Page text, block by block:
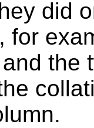
did
for
the